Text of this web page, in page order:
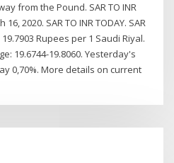
from the Pound. SAR TO INR
16, 2020. SAR TO INR TODAY. SAR
Rupees per 1 Saudi Riyal.
19.6744-19.8060. Yesterday's
0,70%. More details on current